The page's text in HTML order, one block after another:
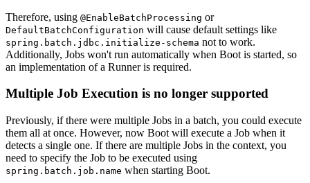
Therefore, using @EnableBatchProcessing or
DefaultBatchConfiguration will cause default settings like
spring.batch.jdbc.initialize-schema not to work.
Additionally, Jobs won't run automatically when Boot is started, so
an implementation of a Runner is required.
Multiple Job Execution is no longer supported
Previously, if there were multiple Jobs in a batch, you could execute
them all at once. However, now Boot will execute a Job when it
detects a single one. If there are multiple Jobs in the context, you
need to specify the Job to be executed using
spring.batch.job.name when starting Boot.